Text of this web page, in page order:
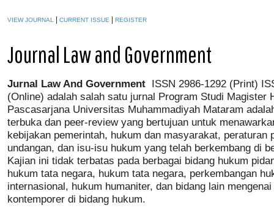
VIEW JOURNAL | CURRENT ISSUE | REGISTER
Journal Law and Government
Jurnal LawAnd Government ISSN 2986-1292 (Print)
(Online) adalah salah satu jurnal Program Studi Magister
Pascasarjana Universitas Muhammadiyah Mataram
terbuka dan peer-review yang bertujuan untuk
kebijakan pemerintah, hukum dan masyarakat, peraturan
undangan, dan isu-isu hukum yang telah berkembang di
Kajian ini tidak terbatas pada berbagai bidang hukum
hukum tata negara, hukum tata negara, perkembangan
internasional, hukum humaniter, dan bidang lain
kontemporer di bidang hukum.